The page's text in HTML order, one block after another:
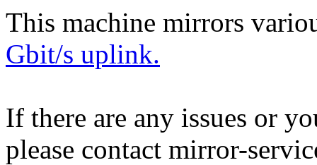
This machine mirrors
Gbit/s uplink.
If there are any issues or
please contact mirror-